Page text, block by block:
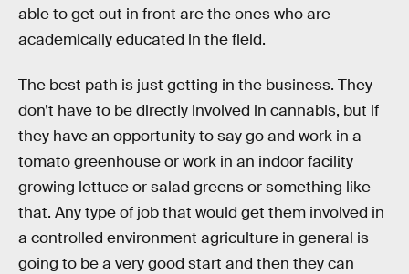
able to get out in front are the ones who are
academically educated in the field.
The best path is just getting in the business. They
don’t have to be directly involved in cannabis, but if
they have an opportunity to say go and work in a
tomato greenhouse or work in an indoor facility
growing lettuce or salad greens or something like
that. Any type of job that would get them involved in
a controlled environment agriculture in general is
going to be a very good start and then they can